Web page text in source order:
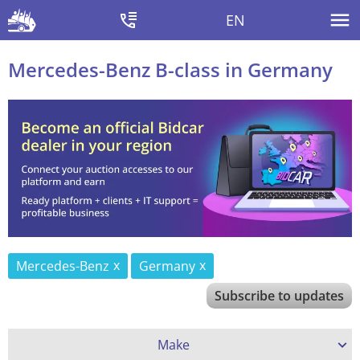
EN
Mercedes-Benz B-class in Germany
Mercedes-Benz
Germany
Subscribe to updates
Make